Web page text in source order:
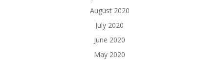
August 2020
July 2020
June 2020
May 2020